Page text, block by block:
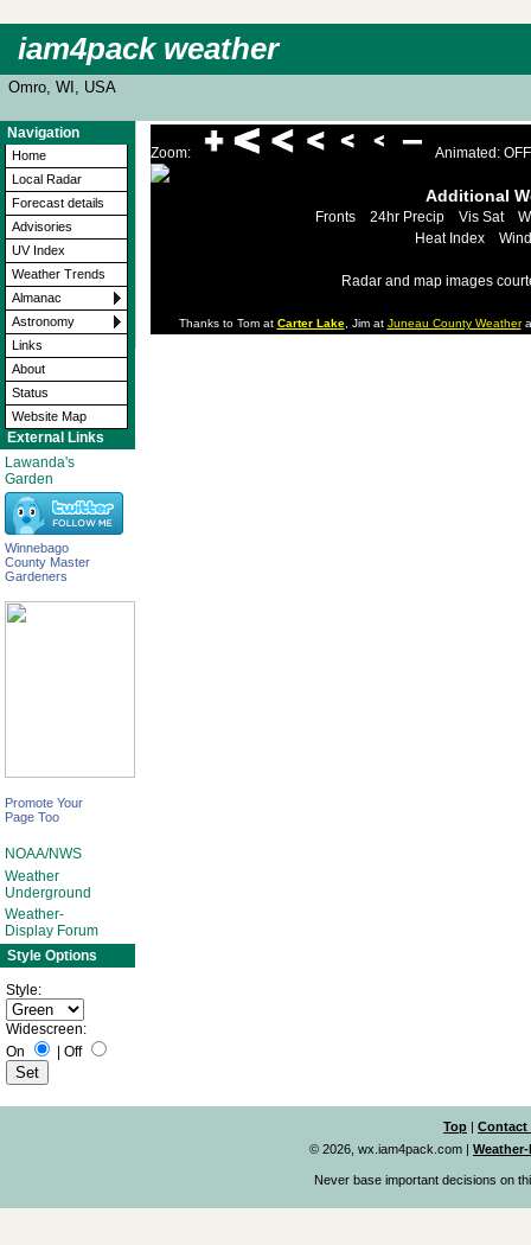
iam4pack weather
Omro, WI, USA
Navigation
Home
Local Radar
Forecast details
Advisories
UV Index
Weather Trends
Almanac
Astronomy
Links
About
Status
Website Map
External Links
Lawanda's
Garden
Winnebago
County Master
Gardeners
Promote Your
Page Too
NOAA/NWS
Weather
Underground
Weather-
Display Forum
Style Options
Style:
Widescreen:
On
Off
Zoom: Animated: OFF
Additional
Fronts 24hr Precip Vis Sat
Heat Index
Radar and map images
Thanks to Tom at Carter Lake, Jim at Juneau County Weather
Top | Contact
© 2026, wx.iam4pack.com |
Never base important decisions on